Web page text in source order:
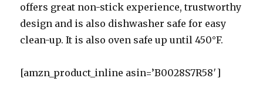
offers great non-stick experience, trustworthy
design and is also dishwasher safe for easy
clean-up. It is also oven safe up until 450°F.
[amzn_product_inline asin=’B0028S7R58′]